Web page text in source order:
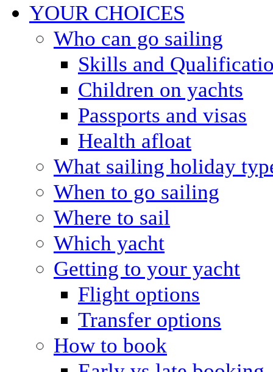
YOUR CHOICES
Who can go sailing
Skills and
Children on yachts
Passports and visas
Health afloat
What sailing holiday
When to go sailing
Where to sail
Which yacht
Getting to your yacht
Flight options
Transfer options
How to book